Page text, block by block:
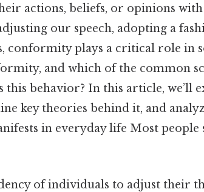
actions, beliefs, or opinions
our speech, adopting a
conformity plays a critical role in
and which of the common
behavior? In this article, we’ll
key theories behind it, and
in everyday life Most
of individuals to adjust their